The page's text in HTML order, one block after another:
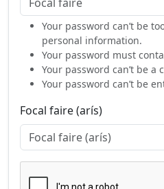
Your password can’t be
personal information.
Your password must
Your password can’t be a
Your password can’t be
Focal faire (arís)